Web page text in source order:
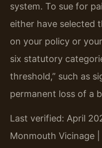
system. To sue for
either have selected
on your policy or
six statutory
threshold,” such as
permanent loss of a
Last verified: April
Monmouth Vicinage |